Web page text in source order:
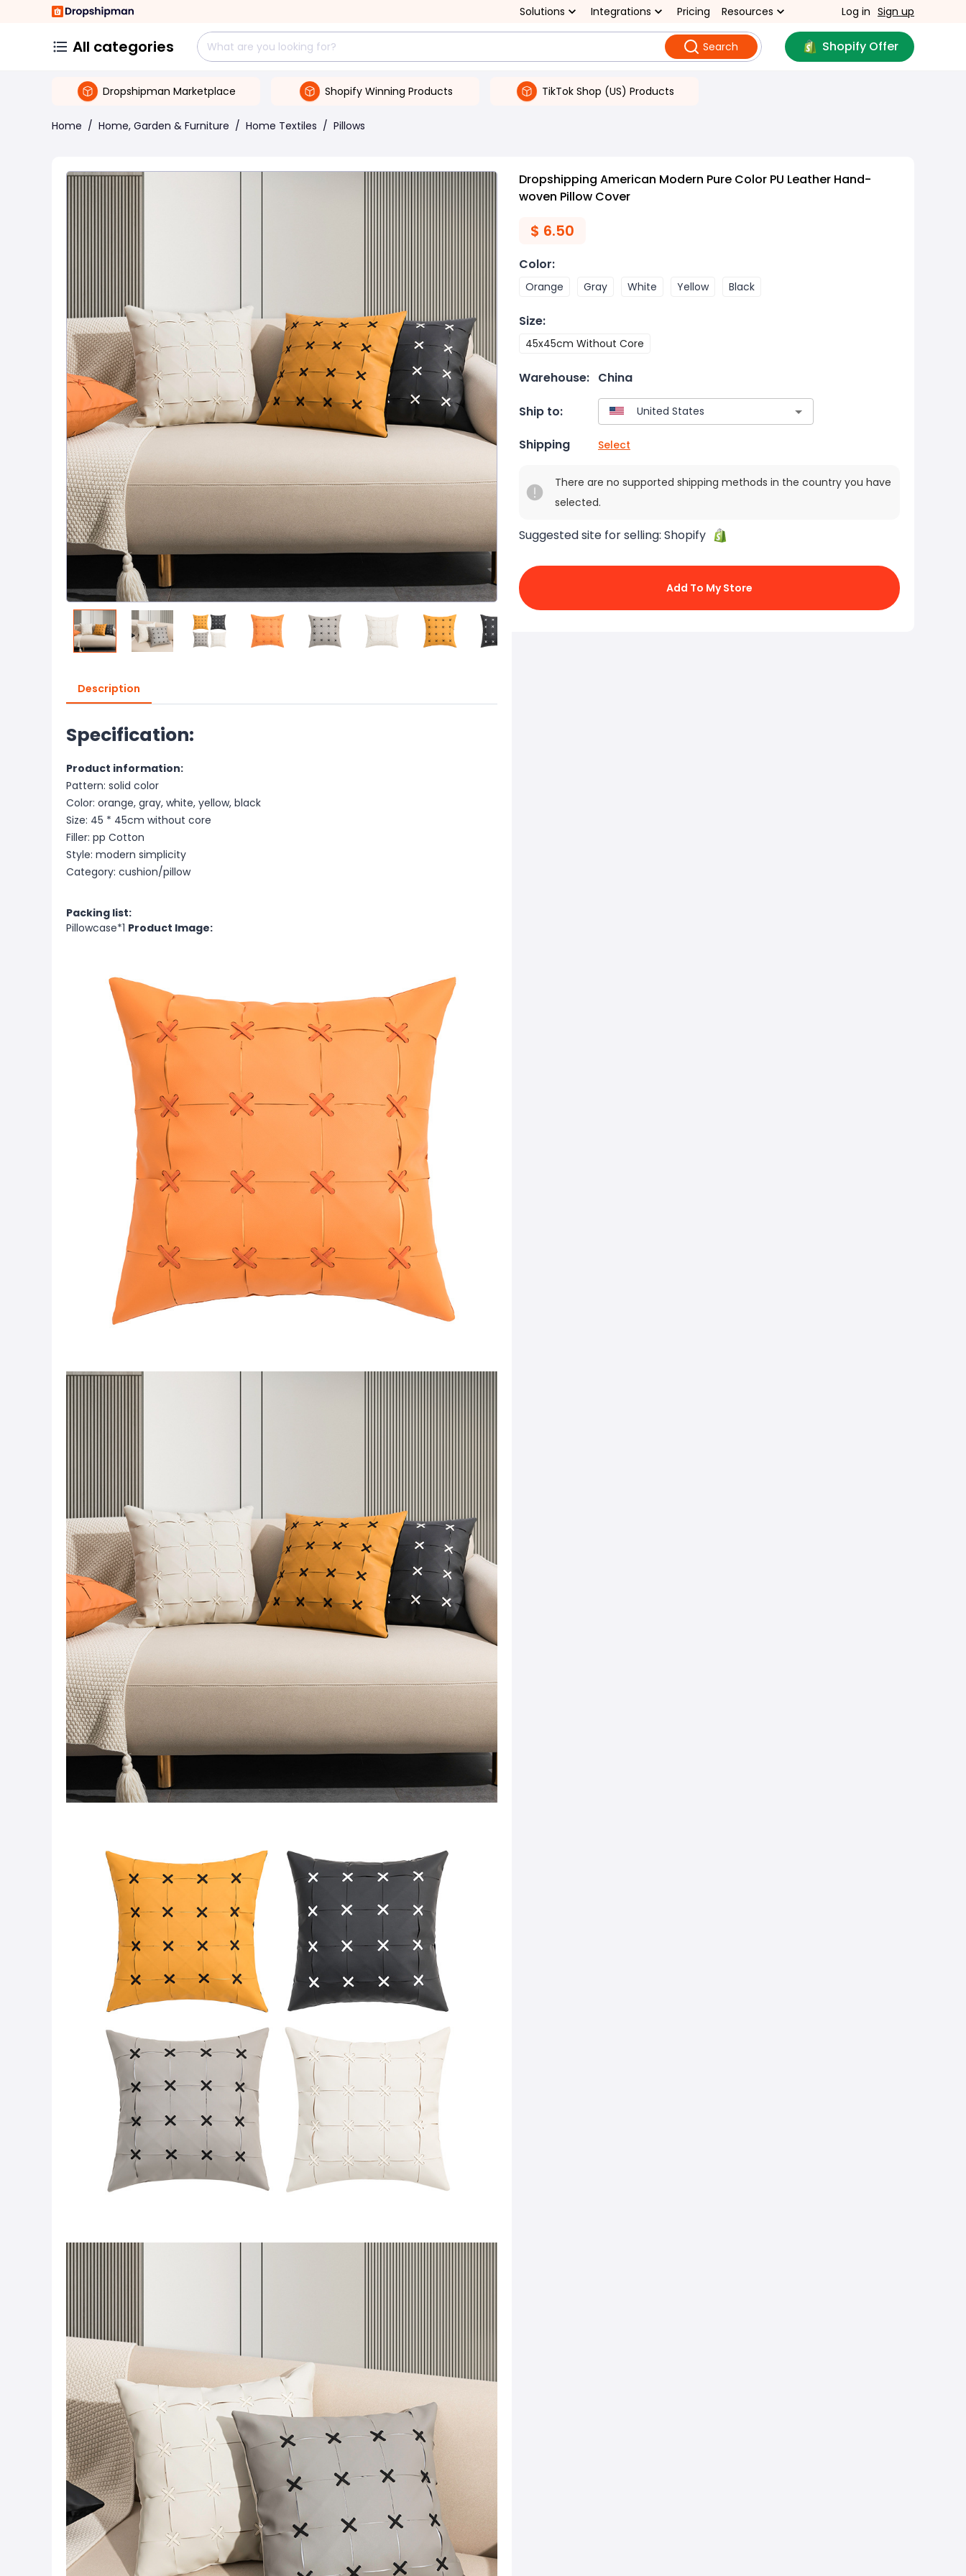
Solutions Integrations Pricing Resources Log in Sign up
All categories Search Shopify Offer
Dropshipman Marketplace Shopify Winning Products TikTok Shop (US) Products
Home / Home, Garden & Furniture / Home Textiles / Pillows
Description
Specification:
Product information:
Pattern: solid color
Color: orange, gray, white, yellow, black
Size: 45 * 45cm without core
Filler: pp Cotton
Style: modern simplicity
Category: cushion/pillow
Packing list:
Pillowcase*1 Product Image:
Dropshipping American Modern Pure Color PU Leather Hand-
woven Pillow Cover
$ 6.50
Color:
Orange Gray White Yellow Black
Size:
45x45cm Without Core
Warehouse: China
Ship to:
Shipping Select
There are no supported shipping methods in the country you have
selected.
Suggested site for selling: Shopify
Add To My Store